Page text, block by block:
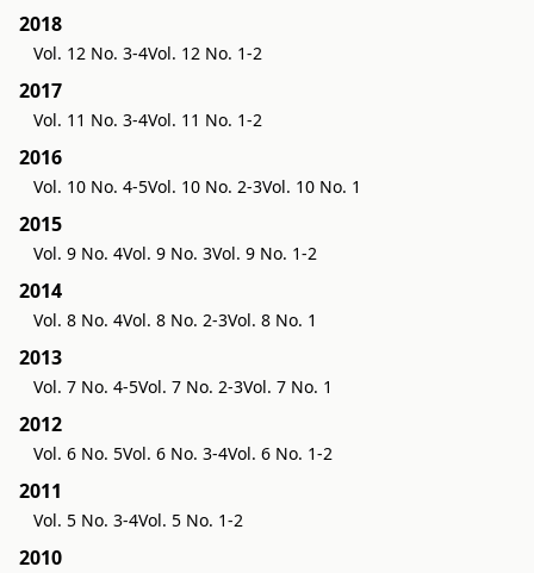
2018
Vol. 12 No. 3-4Vol. 12 No. 1-2
2017
Vol. 11 No. 3-4Vol. 11 No. 1-2
2016
Vol. 10 No. 4-5Vol. 10 No. 2-3Vol. 10 No. 1
2015
Vol. 9 No. 4Vol. 9 No. 3Vol. 9 No. 1-2
2014
Vol. 8 No. 4Vol. 8 No. 2-3Vol. 8 No. 1
2013
Vol. 7 No. 4-5Vol. 7 No. 2-3Vol. 7 No. 1
2012
Vol. 6 No. 5Vol. 6 No. 3-4Vol. 6 No. 1-2
2011
Vol. 5 No. 3-4Vol. 5 No. 1-2
2010